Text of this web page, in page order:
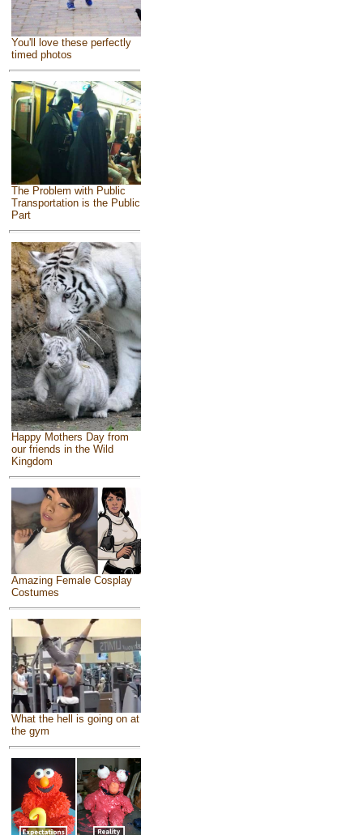
You'll love these perfectly
timed photos
The Problem with Public
Transportation is the Public
Part
Happy Mothers Day from
our friends in the Wild
Kingdom
Amazing Female Cosplay
Costumes
What the hell is going on at
the gym